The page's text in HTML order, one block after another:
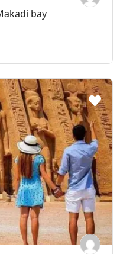
bay